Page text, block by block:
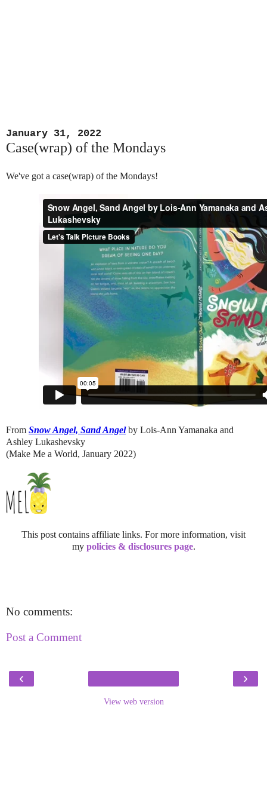
January 31, 2022
Case(wrap) of the Mondays
We've got a case(wrap) of the Mondays!
From Snow Angel, Sand Angelby Lois-Ann Yamanaka and
Ashley Lukashevsky
(Make Me a World, January 2022)
This post contains affiliate links. For more information, visit
my policies & disclosures page.
No comments:
Post a Comment
‹ ›
View web version